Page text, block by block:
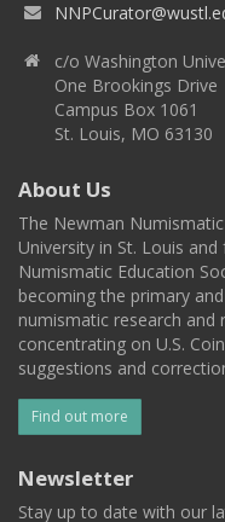
c/o Washington
One Brookings Drive
Campus Box 1061
St. Louis, MO 63130
About Us
The Newman
University in St. Louis
Numismatic Education
becoming the primary
numismatic research and
concentrating on U.S.
suggestions and
Find out more
Newsletter
Stay up to date with our